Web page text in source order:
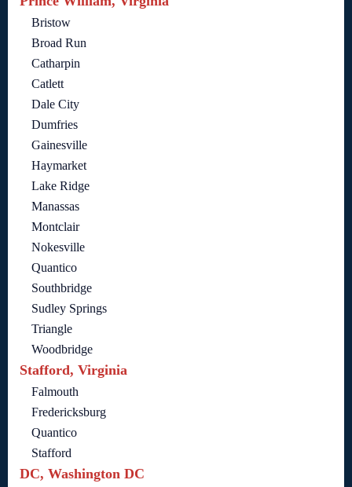
Bristow
Broad Run
Catharpin
Catlett
Dale City
Dumfries
Gainesville
Haymarket
Lake Ridge
Manassas
Montclair
Nokesville
Quantico
Southbridge
Sudley Springs
Triangle
Woodbridge
Stafford, Virginia
Falmouth
Fredericksburg
Quantico
Stafford
DC, Washington DC